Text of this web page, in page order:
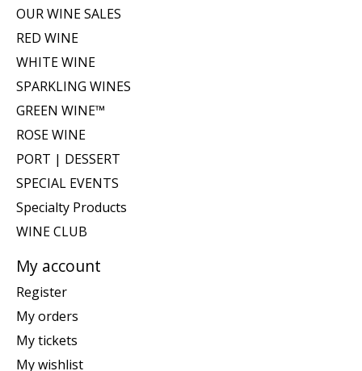
OUR WINE SALES
RED WINE
WHITE WINE
SPARKLING WINES
GREEN WINE™
ROSE WINE
PORT | DESSERT
SPECIAL EVENTS
Specialty Products
WINE CLUB
My account
Register
My orders
My tickets
My wishlist